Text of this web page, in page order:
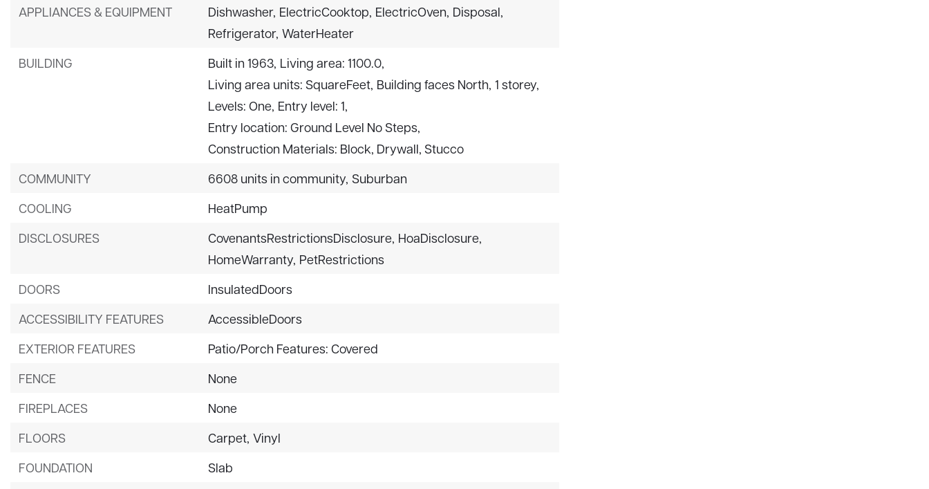
APPLIANCES & EQUIPMENT
Dishwasher, ElectricCooktop, ElectricOven, Disposal,
Refrigerator, WaterHeater
BUILDING
Built in 1963, Living area: 1100.0,
Living area units: SquareFeet, Building faces North, 1 storey,
Levels: One, Entry level: 1,
Entry location: Ground Level No Steps,
Construction Materials: Block, Drywall, Stucco
COMMUNITY
6608 units in community, Suburban
COOLING
HeatPump
DISCLOSURES
CovenantsRestrictionsDisclosure, HoaDisclosure,
HomeWarranty, PetRestrictions
DOORS
InsulatedDoors
ACCESSIBILITY FEATURES
AccessibleDoors
EXTERIOR FEATURES
Patio/Porch Features: Covered
FENCE
None
FIREPLACES
None
FLOORS
Carpet, Vinyl
FOUNDATION
Slab